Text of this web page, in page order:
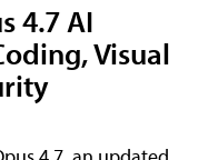
4.7 AI
Visual